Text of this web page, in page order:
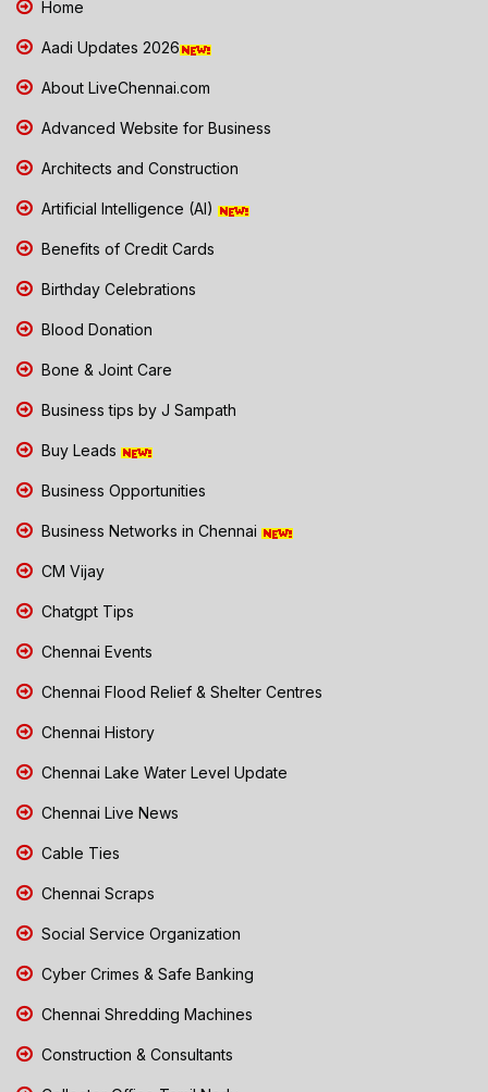
Home
Aadi Updates 2026
About LiveChennai.com
Advanced Website for Business
Architects and Construction
Artificial Intelligence (AI)
Benefits of Credit Cards
Birthday Celebrations
Blood Donation
Bone & Joint Care
Business tips by J Sampath
Buy Leads
Business Opportunities
Business Networks in Chennai
CM Vijay
Chatgpt Tips
Chennai Events
Chennai Flood Relief & Shelter Centres
Chennai History
Chennai Lake Water Level Update
Chennai Live News
Cable Ties
Chennai Scraps
Social Service Organization
Cyber Crimes & Safe Banking
Chennai Shredding Machines
Construction & Consultants